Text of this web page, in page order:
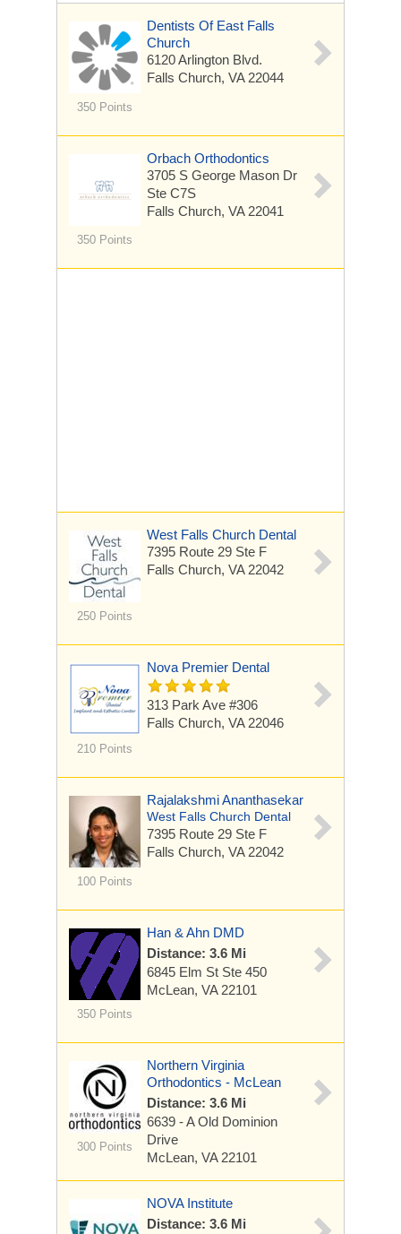
350 Points
Dentists Of East Falls
Church
6120 Arlington Blvd.
Falls Church, VA 22044
350 Points
Orbach Orthodontics
3705 S George Mason Dr
Ste C7S
Falls Church, VA 22041
250 Points
West Falls Church Dental
7395 Route 29 Ste F
Falls Church, VA 22042
210 Points
Nova Premier Dental
313 Park Ave #306
Falls Church, VA 22046
100 Points
Rajalakshmi Ananthasekar
West Falls Church Dental
7395 Route 29 Ste F
Falls Church, VA 22042
350 Points
Han & Ahn DMD
Distance: 3.6 Mi
6845 Elm St Ste 450
McLean, VA 22101
300 Points
Northern Virginia
Orthodontics - McLean
Distance: 3.6 Mi
6639 - A Old Dominion
Drive
McLean, VA 22101
NOVA Institute
Distance: 3.6 Mi